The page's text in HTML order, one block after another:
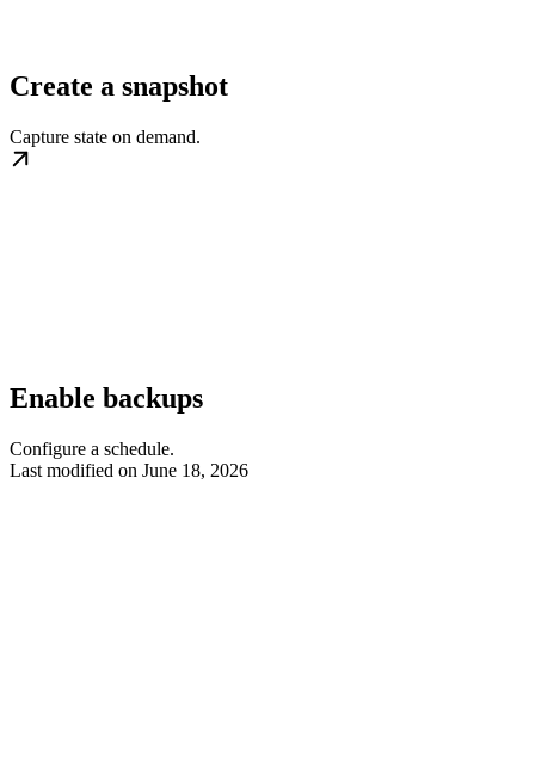
Create a snapshot
Capture state on demand.
Enable backups
Configure a schedule.
Last modified on June 18, 2026